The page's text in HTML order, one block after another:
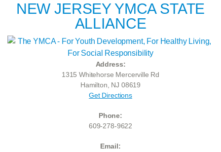
NEW JERSEY YMCA STATE
ALLIANCE
Address:
1315 Whitehorse Mercerville Rd
Hamilton, NJ 08619
Get Directions
Phone:
609-278-9622
Email: